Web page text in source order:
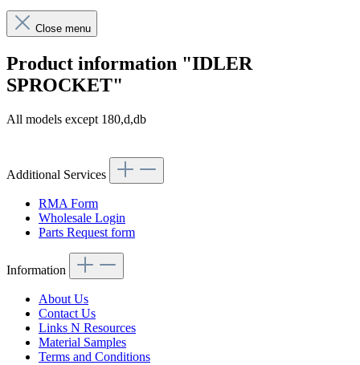
Close menu
Product information "IDLER
SPROCKET"
All models except 180,d,db
Additional Services
RMA Form
Wholesale Login
Parts Request form
Information
About Us
Contact Us
Links N Resources
Material Samples
Terms and Conditions